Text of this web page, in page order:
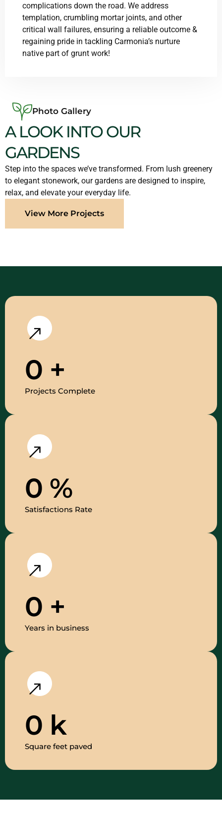
complications down the road. We address
templation, crumbling mortar joints, and other
critical wall failures, ensuring a reliable outcome &
regaining pride in tackling Carmonia’s nurture
native part of grunt work!
Photo Gallery
A LOOK INTO OUR
GARDENS
Step into the spaces we’ve transformed. From lush greenery
to elegant stonework, our gardens are designed to inspire,
relax, and elevate your everyday life.
View More Projects
0 +
Projects Complete
0 %
Satisfactions Rate
0 +
Years in business
0 k
Square feet paved